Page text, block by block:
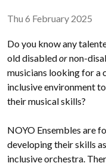
Thu 6 February 2025
Do you know any
old disabledornon-
musicians looking for a
inclusive environment
their musical skills?
NOYO Ensembles are
developing their skills
inclusive orchestra.